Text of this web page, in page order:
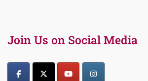
Join Us on Social Media